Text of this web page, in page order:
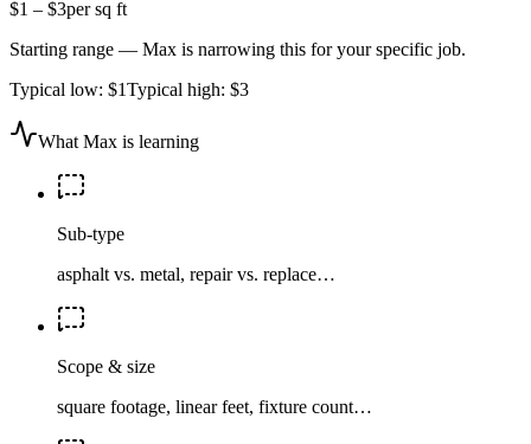
$1 – $3per sq ft
Starting range — Max is narrowing this for your specific job.
Typical low: $1Typical high: $3
What Max is learning
Sub-type
asphalt vs. metal, repair vs. replace…
Scope & size
square footage, linear feet, fixture count…